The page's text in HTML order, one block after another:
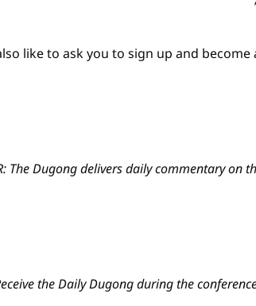
The Dugong delivers daily commentary
the Daily Dugong during the